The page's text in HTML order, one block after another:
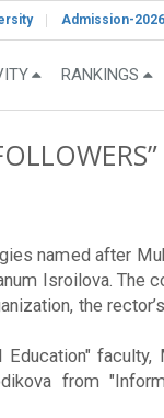
Admission-2026
RANKINGS
named after
Isroilova.
the
from